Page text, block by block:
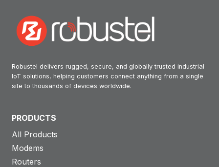
Robustel delivers rugged, secure, and globally trusted industrial
IoT solutions, helping customers connect anything from a single
site to thousands of devices worldwide.
PRODUCTS
All Products
Modems
Routers